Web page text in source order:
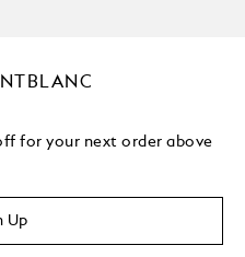
for your next order above
Up